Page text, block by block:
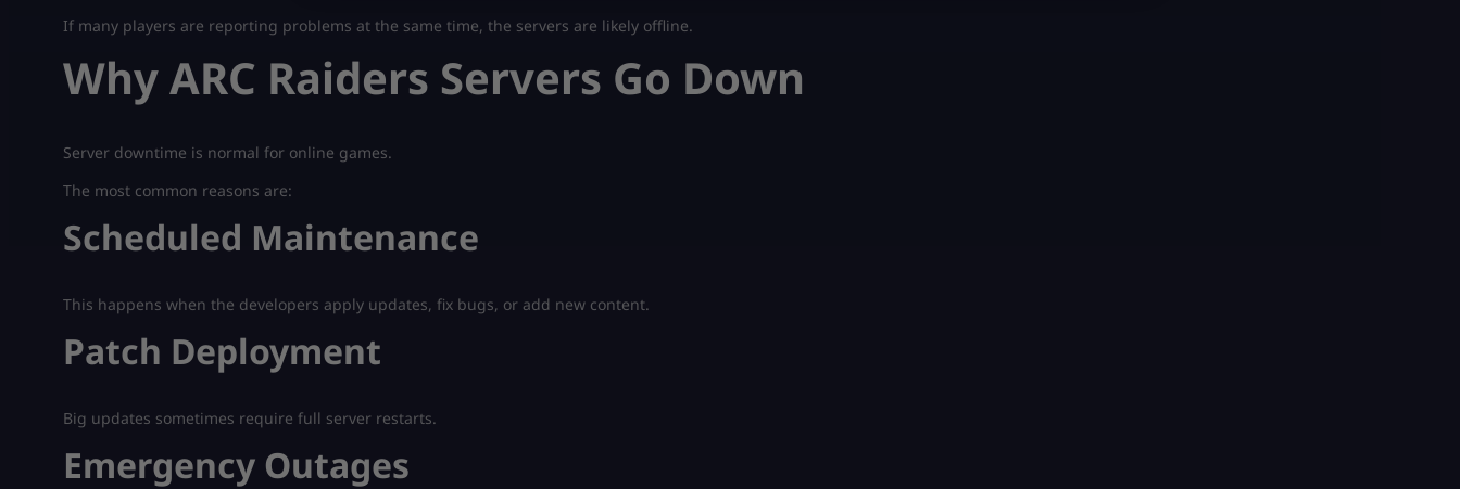
If many players are reporting problems at the same time, the servers are likely offline.
Why ARC Raiders Servers Go Down
Server downtime is normal for online games.
The most common reasons are:
Scheduled Maintenance
This happens when the developers apply updates, fix bugs, or add new content.
Patch Deployment
Big updates sometimes require full server restarts.
Emergency Outages